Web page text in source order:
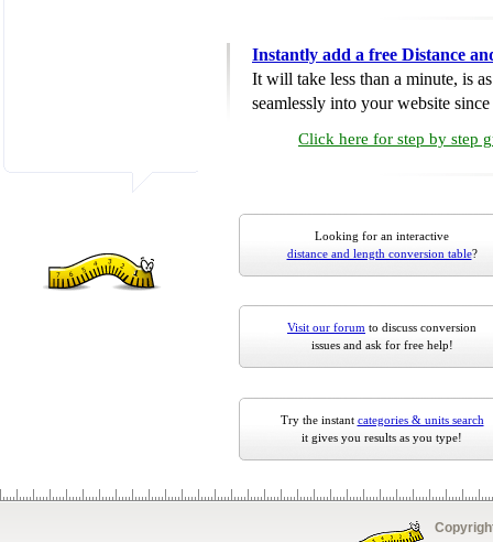
Instantly add a free Distance
It will take less than a minute, is
seamlessly into your website
Click here for step by step
Looking for an interactive
distance and length conversion table?
Visit our forum to discuss conversion
issues and ask for free help!
Try the instant categories & units search
it gives you results as you type!